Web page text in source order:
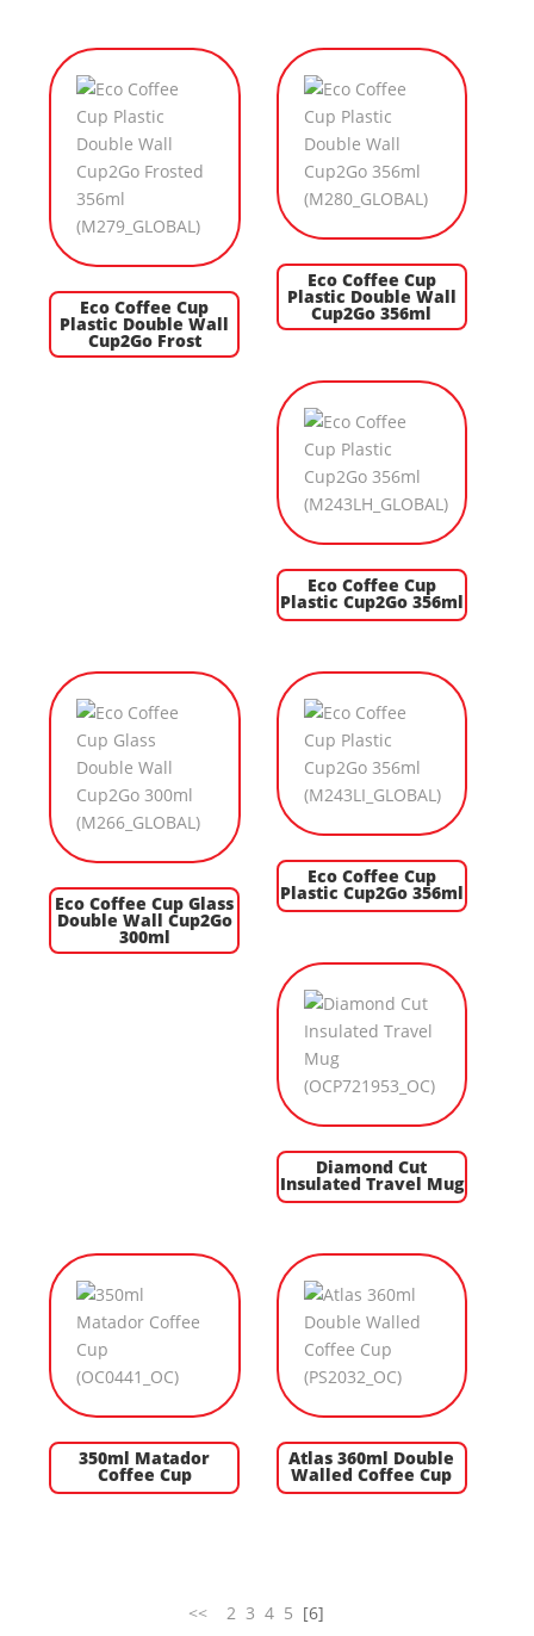
Eco Coffee Cup
Plastic Double Wall
Cup2Go Frost
Eco Coffee Cup
Plastic Double Wall
Cup2Go 356ml
Eco Coffee Cup
Plastic Cup2Go 356ml
Eco Coffee Cup Glass
Double Wall Cup2Go
300ml
Eco Coffee Cup
Plastic Cup2Go 356ml
Diamond Cut
Insulated Travel Mug
350ml Matador
Coffee Cup
Atlas 360ml Double
Walled Coffee Cup
<< 2 3 4 5 [6]